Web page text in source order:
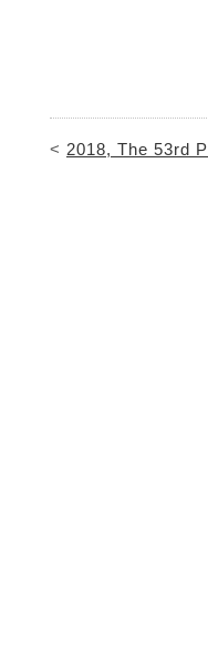
< 2018, The 53rd